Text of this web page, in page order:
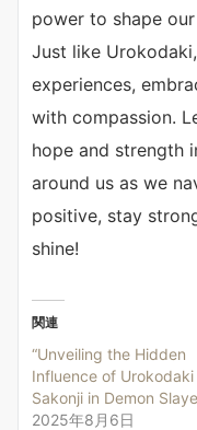
power to shape
Just like
experiences,
with compassion.
hope and strength
around us as we
positive, stay
shine!
関連
“Unveiling the Hidden
Influence of Urokodaki
Sakonji in Demon
2025年8月6日